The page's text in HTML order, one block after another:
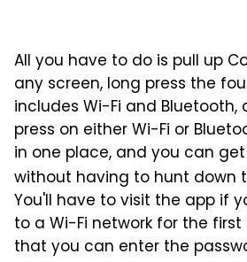
All you have to do is pull up
any screen, long press the
includes Wi-Fi and Bluetooth,
press on either Wi-Fi or
in one place, and you can
without having to hunt down
You'll have to visit the app if
to a Wi-Fi network for the
that you can enter the